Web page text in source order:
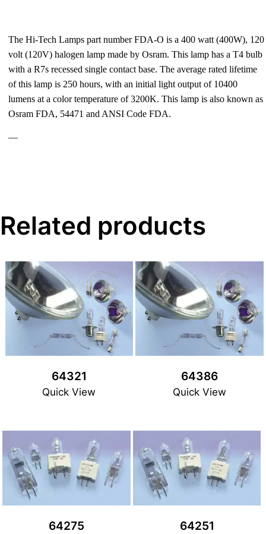
The Hi-Tech Lamps part number FDA-O is a 400 watt (400W), 120
volt (120V) halogen lamp made by Osram. This lamp has a T4 bulb
with a R7s recessed single contact base. The average rated lifetime
of this lamp is 250 hours, with an initial light output of 10400
lumens at a color temperature of 3200K. This lamp is also known as
Osram FDA, 54471 and ANSI Code FDA.
—
Related products
64321
Quick View
64386
Quick View
64275 64251